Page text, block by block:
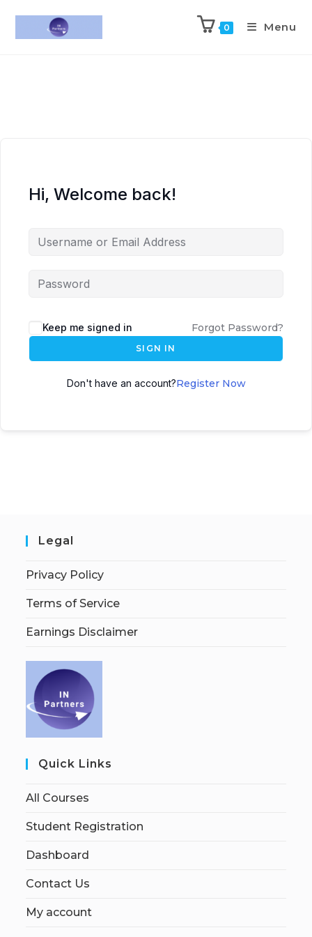
0 Menu
Hi, Welcome back!
Keep me signed in Forgot Password?
SIGN IN
Don't have an account?Register Now
Legal
Privacy Policy
Terms of Service
Earnings Disclaimer
Quick Links
All Courses
Student Registration
Dashboard
Contact Us
My account